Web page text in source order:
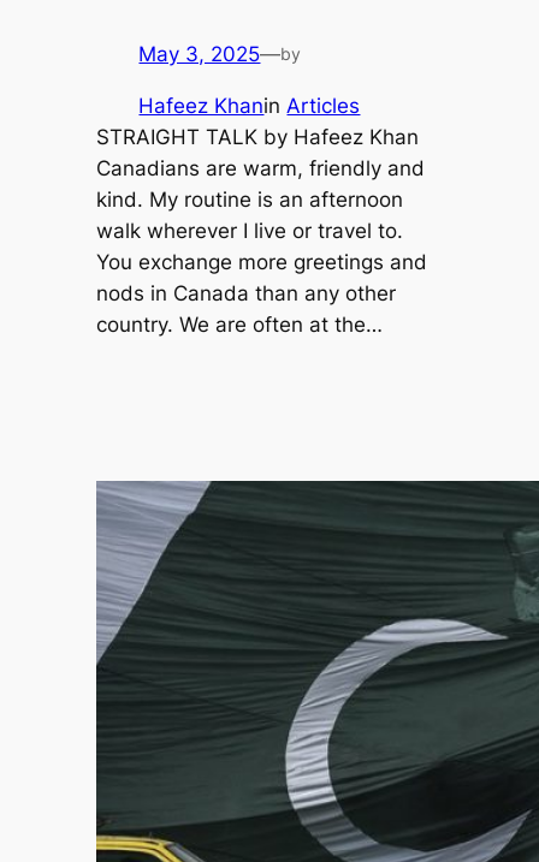
May 3, 2025—by
Hafeez Khanin Articles
STRAIGHT TALK by Hafeez Khan
Canadians are warm, friendly and
kind. My routine is an afternoon
walk wherever I live or travel to.
You exchange more greetings and
nods in Canada than any other
country. We are often at the…